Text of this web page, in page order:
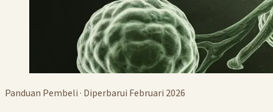
Panduan Pembeli · Diperbarui Februari 2026